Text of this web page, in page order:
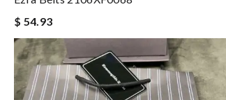
$ 54.93